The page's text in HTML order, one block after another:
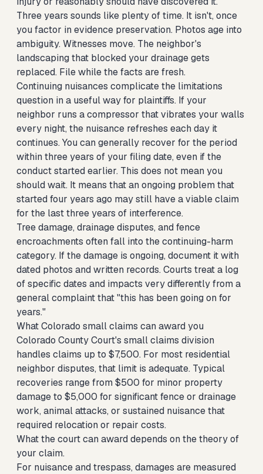
Three years sounds like plenty of time. It isn't, once
you factor in evidence preservation. Photos age into
ambiguity. Witnesses move. The neighbor's
landscaping that blocked your drainage gets
replaced. File while the facts are fresh.
Continuing nuisances complicate the limitations
question in a useful way for plaintiffs. If your
neighbor runs a compressor that vibrates your walls
every night, the nuisance refreshes each day it
continues. You can generally recover for the period
within three years of your filing date, even if the
conduct started earlier. This does not mean you
should wait. It means that an ongoing problem that
started four years ago may still have a viable claim
for the last three years of interference.
Tree damage, drainage disputes, and fence
encroachments often fall into the continuing-harm
category. If the damage is ongoing, document it with
dated photos and written records. Courts treat a log
of specific dates and impacts very differently from a
general complaint that "this has been going on for
years."
What Colorado small claims can award you
Colorado County Court's small claims division
handles claims up to $7,500. For most residential
neighbor disputes, that limit is adequate. Typical
recoveries range from $500 for minor property
damage to $5,000 for significant fence or drainage
work, animal attacks, or sustained nuisance that
required relocation or repair costs.
What the court can award depends on the theory of
your claim.
For nuisance and trespass, damages are measured